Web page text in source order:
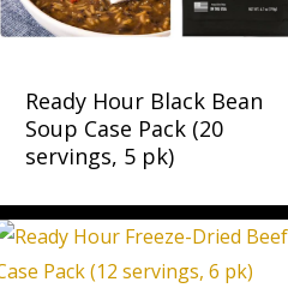
Ready Hour Black Bean
Soup Case Pack (20
servings, 5 pk)